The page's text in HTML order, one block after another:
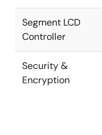
Segment LCD
Controller
Security &
Encryption